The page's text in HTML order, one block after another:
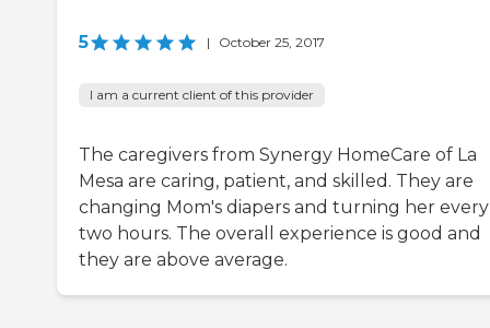
5 | October 25, 2017
I am a current client of this provider
The caregivers from Synergy HomeCare of La
Mesa are caring, patient, and skilled. They are
changing Mom's diapers and turning her every
two hours. The overall experience is good and
they are above average.